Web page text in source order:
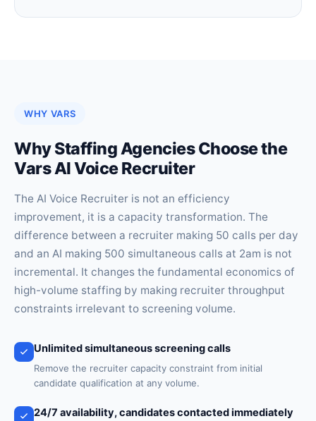
WHY VARS
Why Staffing Agencies Choose the
Vars AI Voice Recruiter
The AI Voice Recruiter is not an efficiency
improvement, it is a capacity transformation. The
difference between a recruiter making 50 calls per day
and an AI making 500 simultaneous calls at 2am is not
incremental. It changes the fundamental economics of
high-volume staffing by making recruiter throughput
constraints irrelevant to screening volume.
Unlimited simultaneous screening calls
Remove the recruiter capacity constraint from initial
candidate qualification at any volume.
24/7 availability, candidates contacted immediately